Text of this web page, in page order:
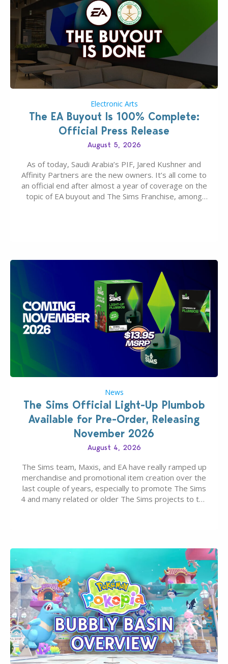
Electronic Arts
The EA Buyout Is 100% Complete:
Official Press Release
August 5, 2026
As of today, Saudi Arabia’s PIF, Jared Kushner and
Affinity Partners are the new owners. It’s all come to
an official end after almost a year of coverage on the
topic of EA buyout and The Sims Franchise, among
News
The Sims Official Light-Up Plumbob
Available for Pre-Order, Releasing
November 2026
August 4, 2026
The Sims team, Maxis, and EA have really ramped up
merchandise and promotional item creation over the
last couple of years, especially to promote The Sims
4 and many related or older The Sims projects to the